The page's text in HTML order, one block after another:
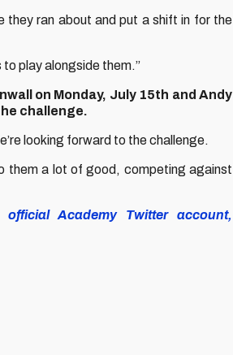
they ran about and put a shift in for the
play alongside them.”
on Monday, July 15th and Andy
challenge.
looking forward to the challenge.
them a lot of good, competing against
Academy Twitter account,